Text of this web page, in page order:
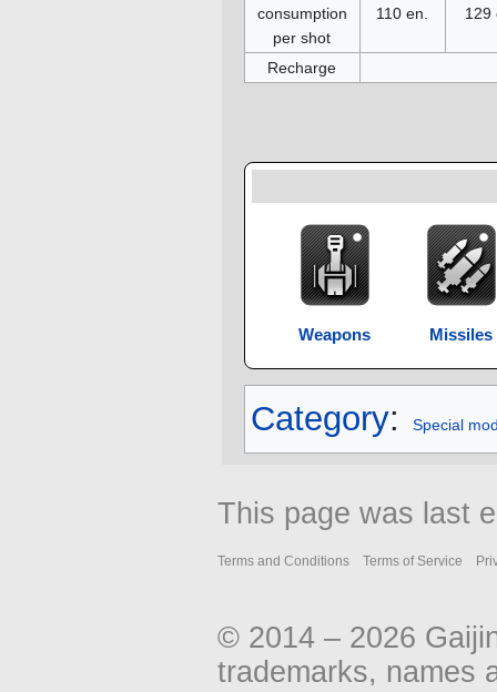
consumption
per shot
110 en. 129
Recharge
Weapons Missiles
Category: Special
This page was last
Terms and Conditions Terms of Service
© 2014 – 2026
trademarks, names